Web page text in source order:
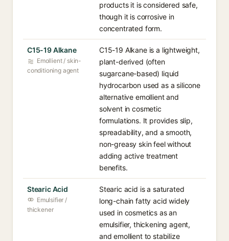
products it is considered safe,
though it is corrosive in
concentrated form.
C15-19 Alkane
Emollient / skin-
conditioning agent
C15-19 Alkane is a lightweight,
plant-derived (often
sugarcane-based) liquid
hydrocarbon used as a silicone
alternative emollient and
solvent in cosmetic
formulations. It provides slip,
spreadability, and a smooth,
non-greasy skin feel without
adding active treatment
benefits.
Stearic Acid
Emulsifier /
thickener
Stearic acid is a saturated
long-chain fatty acid widely
used in cosmetics as an
emulsifier, thickening agent,
and emollient to stabilize